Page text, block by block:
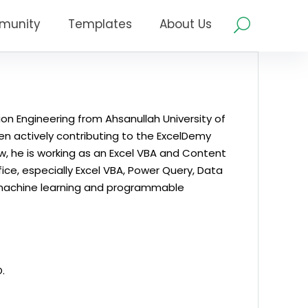
Templates About Us
Engineering from Ahsanullah University of
actively contributing to the ExcelDemy
is working as an Excel VBA and Content
especially Excel VBA, Power Query, Data
learning and programmable